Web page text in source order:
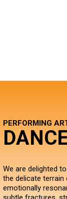
PERFORMING
We are delighted
the delicate terrain
emotionally